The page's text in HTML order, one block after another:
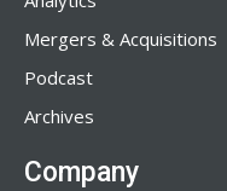
Mergers & Acquisitions
Podcast
Archives
Company